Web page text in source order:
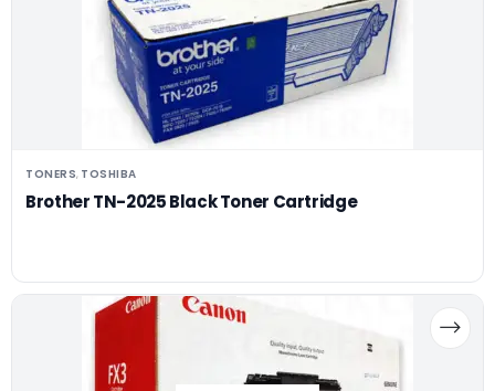
TONERS, TOSHIBA
Brother TN-2025 Black Toner Cartridge